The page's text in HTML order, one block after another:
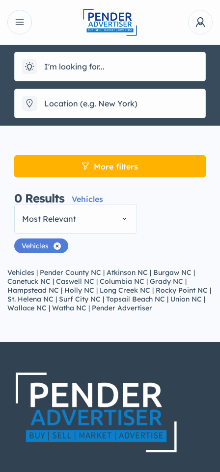
More filters
0 Results
Vehicles
Most Relevant
Vehicles
Vehicles | Pender County NC | Atkinson NC | Burgaw NC |
Canetuck NC | Caswell NC | Columbia NC | Grady NC |
Hampstead NC | Holly NC | Long Creek NC | Rocky Point NC |
St. Helena NC | Surf City NC | Topsail Beach NC | Union NC |
Wallace NC | Watha NC | Pender Advertiser